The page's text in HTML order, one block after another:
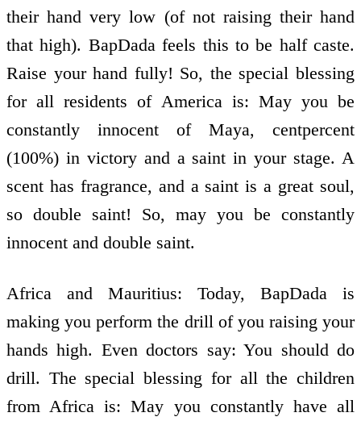
their hand very low (of not raising their hand
that high). BapDada feels this to be half caste.
Raise your hand fully! So, the special blessing
for all residents of America is: May you be
constantly innocent of Maya, cent­per­cent
(100%) in victory and a saint in your stage. A
scent has fragrance, and a saint is a great soul,
so double saint! So, may you be constantly
innocent and double saint.
Africa and Mauritius: Today, BapDada is
making you perform the drill of you raising your
hands high. Even doctors say: You should do
drill. The special blessing for all the children
from Africa is: May you constantly have all